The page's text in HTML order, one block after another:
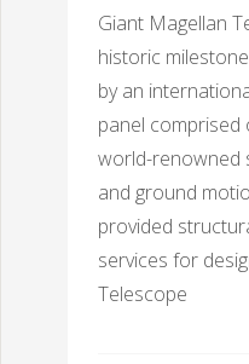
Giant Magellan
historic
by an
panel comprised
world-renowned
and ground
provided
services for
Telescope